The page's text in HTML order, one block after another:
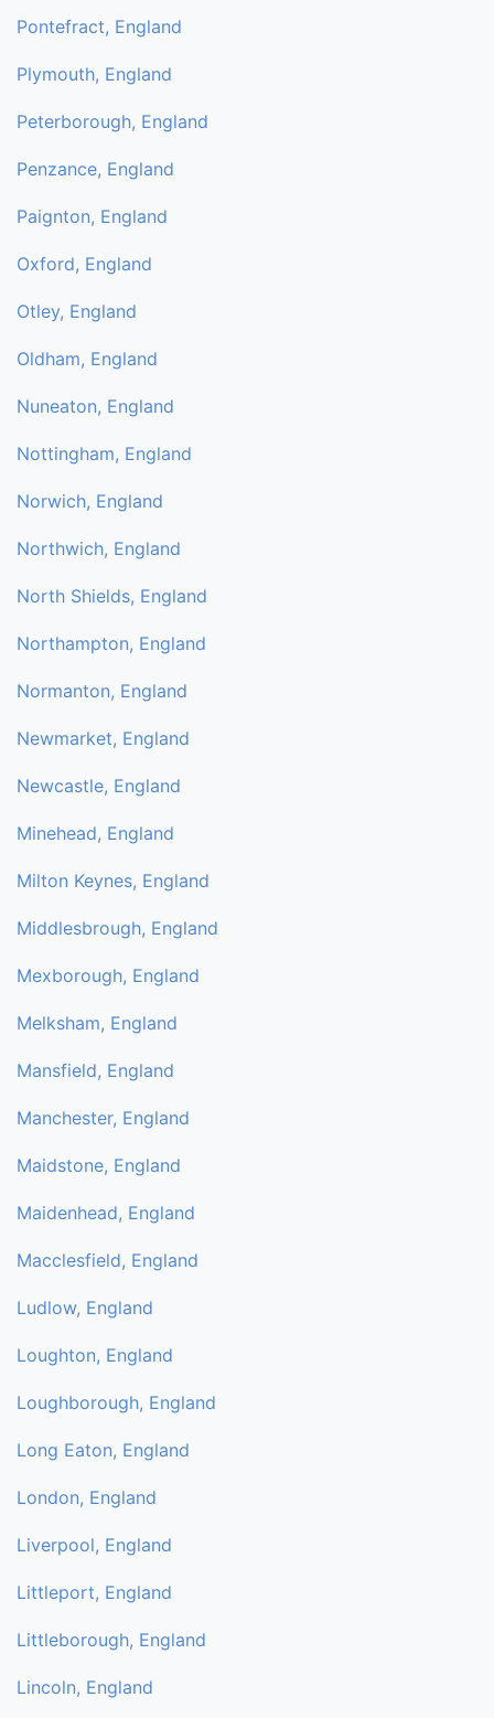
Pontefract, England
Plymouth, England
Peterborough, England
Penzance, England
Paignton, England
Oxford, England
Otley, England
Oldham, England
Nuneaton, England
Nottingham, England
Norwich, England
Northwich, England
North Shields, England
Northampton, England
Normanton, England
Newmarket, England
Newcastle, England
Minehead, England
Milton Keynes, England
Middlesbrough, England
Mexborough, England
Melksham, England
Mansfield, England
Manchester, England
Maidstone, England
Maidenhead, England
Macclesfield, England
Ludlow, England
Loughton, England
Loughborough, England
Long Eaton, England
London, England
Liverpool, England
Littleport, England
Littleborough, England
Lincoln, England